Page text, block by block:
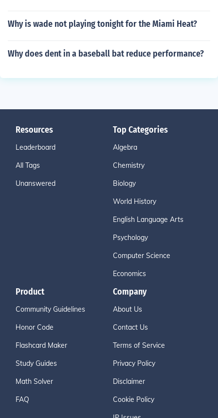
Why is wade not playing tonight for the Miami Heat?
Why does dent in a baseball bat reduce performance?
Resources
Leaderboard
All Tags
Unanswered
Top Categories
Algebra
Chemistry
Biology
World History
English Language Arts
Psychology
Computer Science
Economics
Product
Community Guidelines
Honor Code
Flashcard Maker
Study Guides
Math Solver
FAQ
Company
About Us
Contact Us
Terms of Service
Privacy Policy
Disclaimer
Cookie Policy